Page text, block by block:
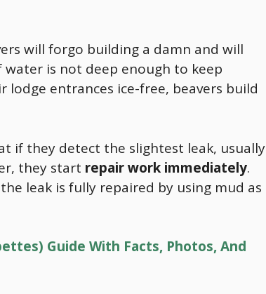
will forgo building a damn and will
is not deep enough to keep
entrances ice-free, beavers build
if they detect the slightest leak, usually
they start repair work immediately.
leak is fully repaired by using mud as
Guide With Facts, Photos, And